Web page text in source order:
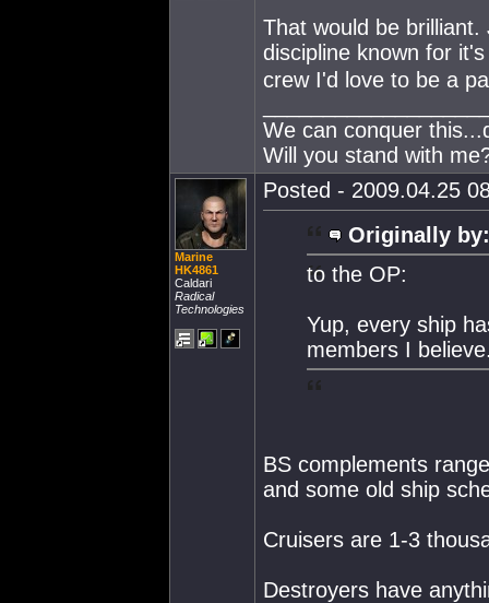
That would be
discipline known for
crew I'd love to be a
We can conquer
Will you stand with
Marine
HK4861
Caldari
Radical
Technologies
Posted - 2009.04.25
Originally by:
to the OP:
Yup, every ship
members I
BS complements
and some old ship
Cruisers are 1-3
Destroyers have